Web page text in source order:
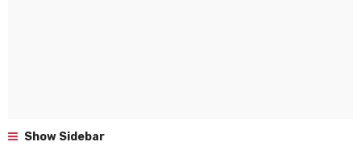
Show Sidebar